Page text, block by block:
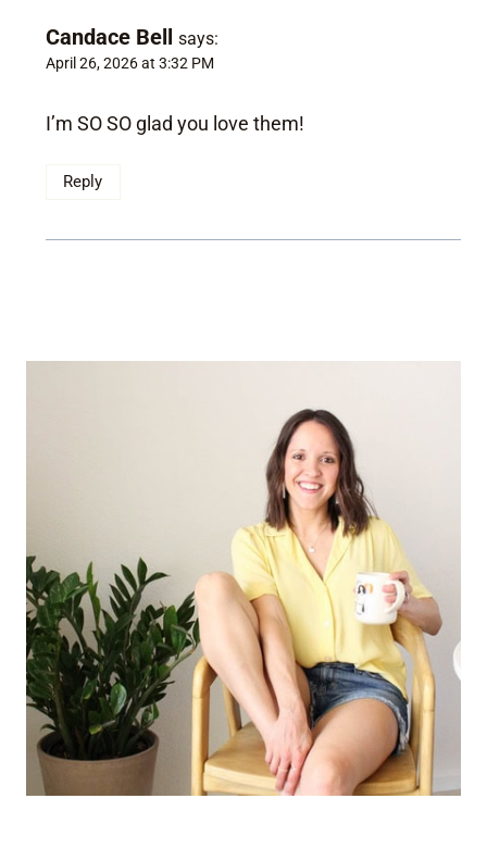
Candace Bell says:
April 26, 2026 at 3:32 PM
I’m SO SO glad you love them!
Reply